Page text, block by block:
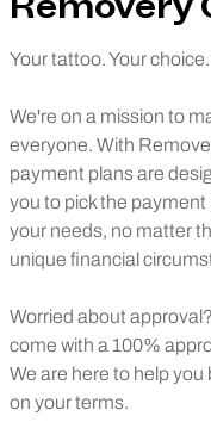
Your tattoo. Your
We're on a mission to
everyone. With
payment plans are
you to pick the
your needs, no matter
unique financial
Worried about
come with a 100%
We are here to help
on your terms.